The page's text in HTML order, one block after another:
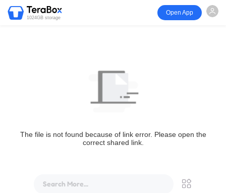
1024GB storage
Open App
The file is not found because of link error. Please open the
correct shared link.